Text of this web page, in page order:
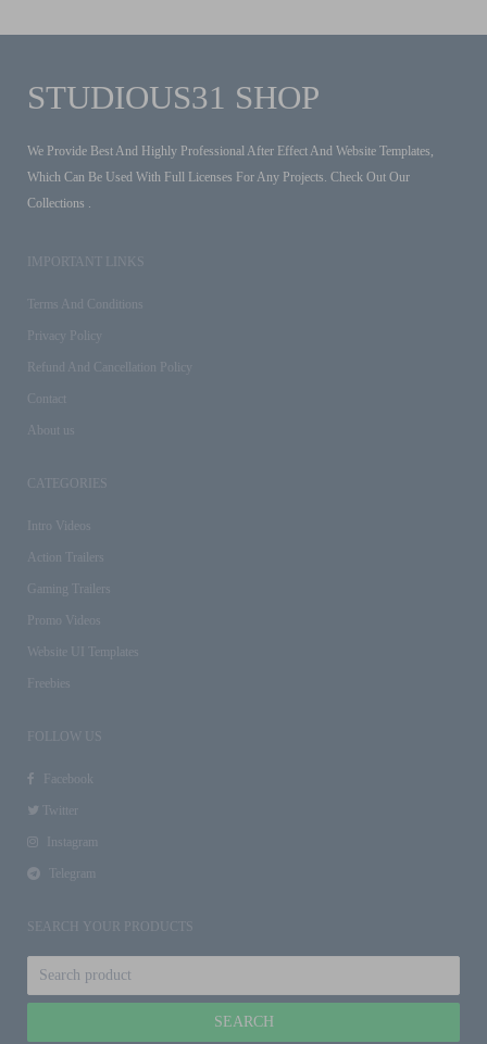
STUDIOUS31 SHOP
We Provide Best And Highly Professional After Effect And Website Templates,
Which Can Be Used With Full Licenses For Any Projects. Check Out Our
Collections .
IMPORTANT LINKS
Terms And Conditions
Privacy Policy
Refund And Cancellation Policy
Contact
About us
CATEGORIES
Intro Videos
Action Trailers
Gaming Trailers
Promo Videos
Website UI Templates
Freebies
FOLLOW US
Facebook
Twitter
Instagram
Telegram
SEARCH YOUR PRODUCTS